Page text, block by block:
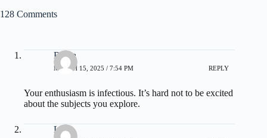
128 Comments
Roma
MARCH 15, 2025 / 7:54 PM REPLY
Your enthusiasm is infectious. It’s hard not to be excited
about the subjects you explore.
Lora